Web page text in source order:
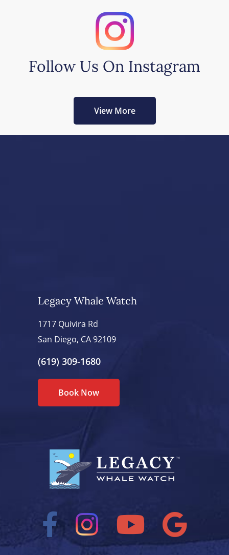
Follow Us On Instagram
View More
Legacy Whale Watch
1717 Quivira Rd
San Diego, CA 92109
(619) 309-1680
Book Now